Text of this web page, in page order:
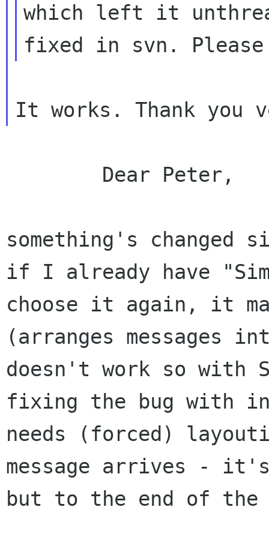
which left it
fixed in svn.
something's changed
if I already have
choose it again, it
(arranges messages
doesn't work so with
fixing the bug with
needs
(forced)
message arrives -
but to the end of the